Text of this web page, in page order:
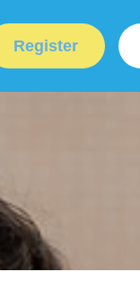
Register